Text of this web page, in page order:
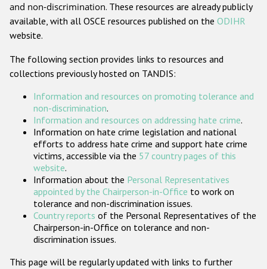
Gender-based hate crime
ODIHR's Tools
Participating States
and non-discrimination. These resources are already publicly
available, with all OSCE resources published on the ODIHR
website.
The following section provides links to resources and
collections previously hosted on TANDIS:
Information and resources on promoting tolerance and
non-discrimination.
Information and resources on addressing hate crime.
Information on hate crime legislation and national
efforts to address hate crime and support hate crime
victims, accessible via the 57 country pages of this
website.
Information about the Personal Representatives
appointed by the Chairperson-in-Office to work on
tolerance and non-discrimination issues.
Country reports of the Personal Representatives of the
Chairperson-in-Office on tolerance and non-
discrimination issues.
This page will be regularly updated with links to further